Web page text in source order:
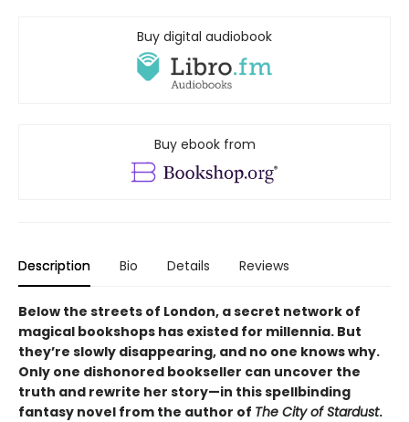
Buy digital audiobook
Buy ebook from
Description Bio Details Reviews
Below the streets of London, a secret network of
magical bookshops has existed for millennia. But
they’re slowly disappearing, and no one knows why.
Only one dishonored bookseller can uncover the
truth and rewrite her story—in this spellbinding
fantasy novel from the author of The City of Stardust.